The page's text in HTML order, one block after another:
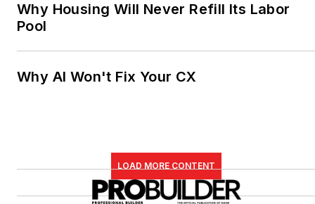
Why Housing Will Never Refill Its Labor
Pool
Why AI Won't Fix Your CX
LOAD MORE CONTENT